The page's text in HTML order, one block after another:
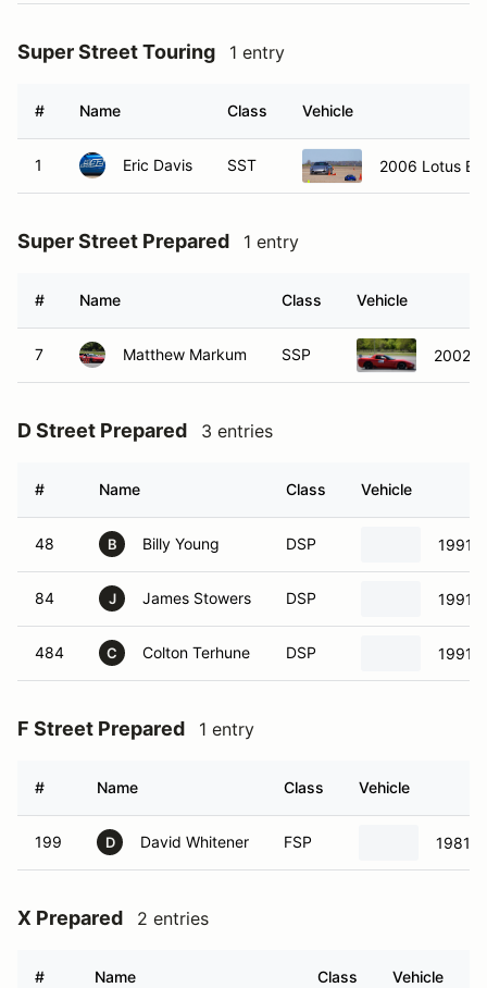
Super Street Touring 1 entry
# Name Class Vehicle
1 Eric Davis SST 2006 Lotus
Super Street Prepared 1 entry
# Name Class Vehicle
7 Matthew Markum SSP 2002
D Street Prepared 3 entries
# Name Class Vehicle
48 B Billy Young DSP 1991
84 J James Stowers DSP 1991
484 C Colton Terhune DSP 1991
F Street Prepared 1 entry
# Name Class Vehicle
199 D David Whitener FSP 1981
X Prepared 2 entries
# Name Class Vehicle